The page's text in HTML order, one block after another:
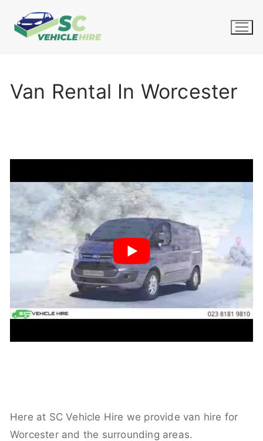
Van Rental In Worcester
Here at SC Vehicle Hire we provide van hire for
Worcester and the surrounding areas.